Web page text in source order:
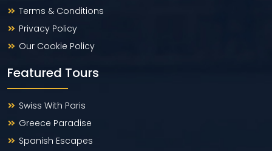
Terms & Conditions
Privacy Policy
Our Cookie Policy
Featured Tours
Swiss With Paris
Greece Paradise
Spanish Escapes